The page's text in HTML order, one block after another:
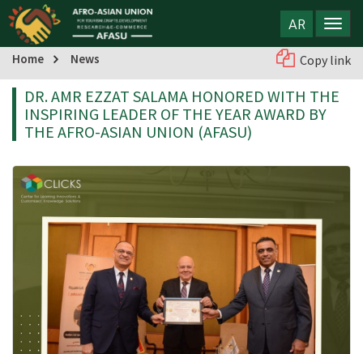
AR
Home News Copy link
DR. AMR EZZAT SALAMA HONORED WITH THE
INSPIRING LEADER OF THE YEAR AWARD BY
THE AFRO-ASIAN UNION (AFASU)